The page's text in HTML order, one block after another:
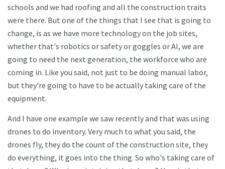
schools and we had roofing and all the construction traits
were there. But one of the things that I see that is going to
change, is as we have more technology on the job sites,
whether that's robotics or safety or goggles or AI, we are
going to need the next generation, the workforce who are
coming in. Like you said, not just to be doing manual labor,
but they're going to have to be actually taking care of the
equipment.
And I have one example we saw recently and that was using
drones to do inventory. Very much to what you said, the
drones fly, they do the count of the construction site, they
do everything, it goes into the thing. So who's taking care of